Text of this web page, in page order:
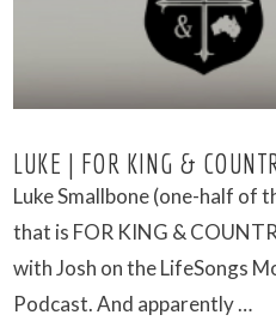
LUKE | FOR KING &
Luke Smallbone (one-half of
that is FOR KING &
with Josh on the LifeSongs
Podcast. And apparently …